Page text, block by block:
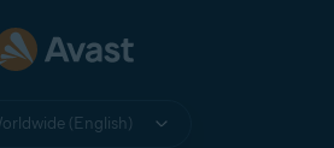
(English)